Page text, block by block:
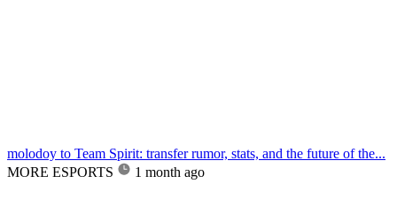
molodoy to Team Spirit: transfer rumor, stats, and the future of the...
MORE ESPORTS
1 month ago